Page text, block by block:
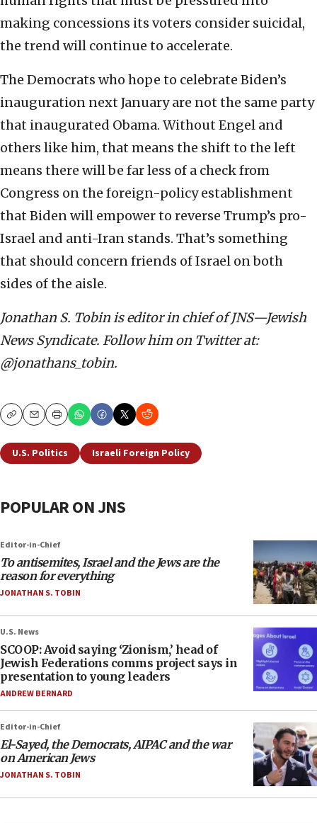
making concessions its voters consider suicidal,
the trend will continue to accelerate.
The Democrats who hope to celebrate Biden’s
inauguration next January are not the same party
that inaugurated Obama. Without Engel and
others like him, that means the shift to the left
means there will be far less of a check from
Congress on the foreign-policy establishment
that Biden will empower to reverse Trump’s pro-
Israel and anti-Iran stands. That’s something
that should concern friends of Israel on both
sides of the aisle.
Jonathan S. Tobin is editor in chief of JNS—Jewish
News Syndicate. Follow him on Twitter at:
@jonathans_tobin.
CopyEmailPrint
U.S. Politics Israeli Foreign Policy
POPULAR ON JNS
Editor-in-Chief
To antisemites, Israel and the Jews are the
reason for everything
JONATHAN S. TOBIN
U.S. News
SCOOP: Avoid saying ‘Zionism,’ head of
Jewish Federations comms project says in
presentation to young leaders
ANDREW BERNARD
Editor-in-Chief
El-Sayed, the Democrats, AIPAC and the war
on American Jews
JONATHAN S. TOBIN